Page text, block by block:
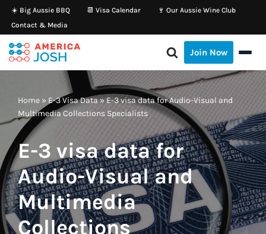
Skip
to
content
☀️ Big Aussie BBQ 📆 Visa Calendar
🍷 Our Aussie Wine Club
Contact & Media
Join Now
Home » E-3 Visa Data»E-3 visa data for Audio-Visual and
Multimedia Collections Specialists
E-3 visa data for
Audio-Visual and
Multimedia
Collections